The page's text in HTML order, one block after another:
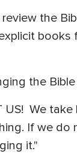
the
books
the
US! We
If we do
it."